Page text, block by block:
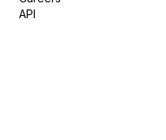
API